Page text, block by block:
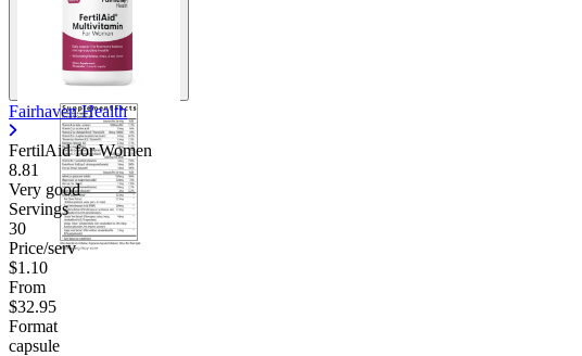
Fairhaven Health
FertilAid for Women
8.81
Very good
Servings
30
Price/serv
$1.10
From
$32.95
Format
capsule